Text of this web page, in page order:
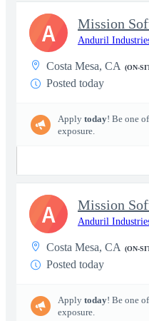
Anduril
Costa Mesa, CA (ON-
Posted today
Apply today! Be one
exposure.
A
Anduril
Costa Mesa, CA (ON-
Posted today
Apply today! Be one
exposure.
A